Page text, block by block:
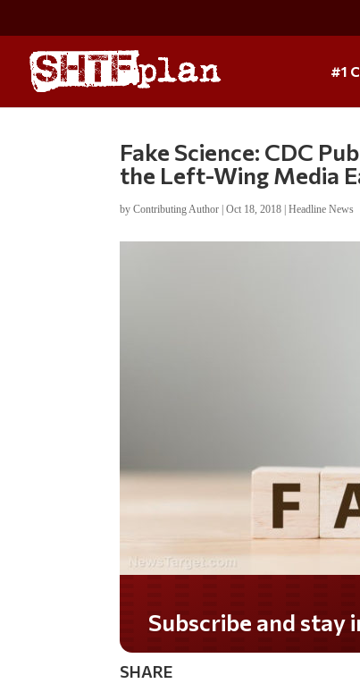
#1
Fake Science: CDC
the Left-Wing Media
byContributing Author |Oct 18, 2018 |Headline News
Do you LOVE America?
SHARE